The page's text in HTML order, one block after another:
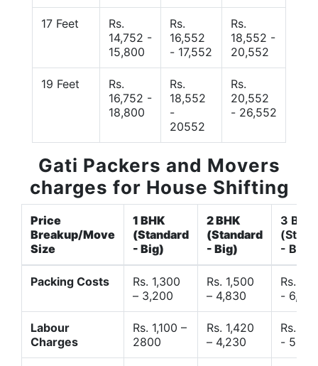
17 Feet
Rs.
14,752 -
15,800
Rs.
16,552
- 17,552
Rs.
18,552 -
20,552
19 Feet
Rs.
16,752 -
18,800
Rs.
18,552
-
20552
Rs.
20,552
- 26,552
Gati Packers and Movers
charges for House Shifting
Price
Breakup/Move
Size
1 BHK
(Standard
- Big)
2 BHK
(Standard
- Big)
3 BHK
- Big)
Packing Costs
Rs. 1,300
– 3,200
Rs. 1,500
– 4,830
Rs.
- 6,120
Labour
Charges
Rs. 1,100 –
2800
Rs. 1,420
– 4,230
Rs.
-